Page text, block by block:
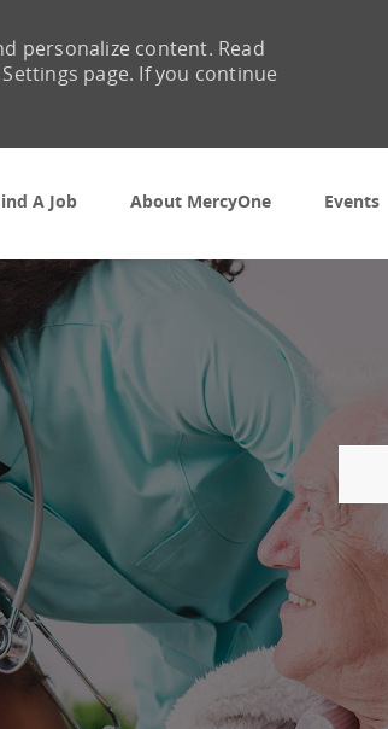
A Job
About MercyOne Events
personalize content. Read
page. If you continue